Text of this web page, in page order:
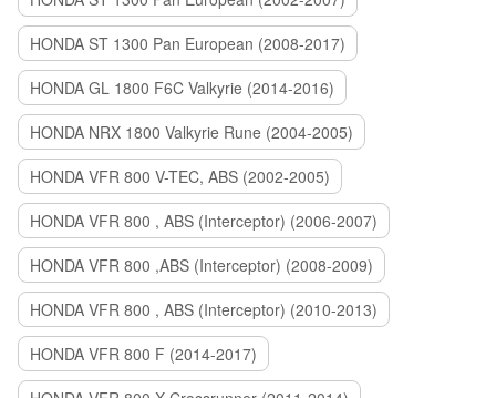
HONDA ST 1300 Pan European (2008-2017)
HONDA GL 1800 F6C Valkyrie (2014-2016)
HONDA NRX 1800 Valkyrie Rune (2004-2005)
HONDA VFR 800 V-TEC, ABS (2002-2005)
HONDA VFR 800 , ABS (Interceptor) (2006-2007)
HONDA VFR 800 ,ABS (Interceptor) (2008-2009)
HONDA VFR 800 , ABS (Interceptor) (2010-2013)
HONDA VFR 800 F (2014-2017)